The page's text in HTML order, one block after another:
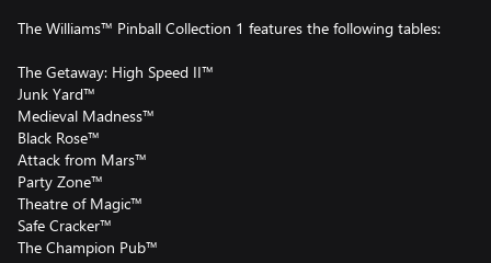
The Williams™ Pinball Collection 1 features the following tables:
The Getaway: High Speed II™
Junk Yard™
Medieval Madness™
Black Rose™
Attack from Mars™
Party Zone™
Theatre of Magic™
Safe Cracker™
The Champion Pub™